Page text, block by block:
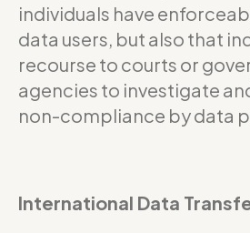
individuals have
data users, but also that
recourse to courts or
agencies to investigate
non-compliance by data
International Data